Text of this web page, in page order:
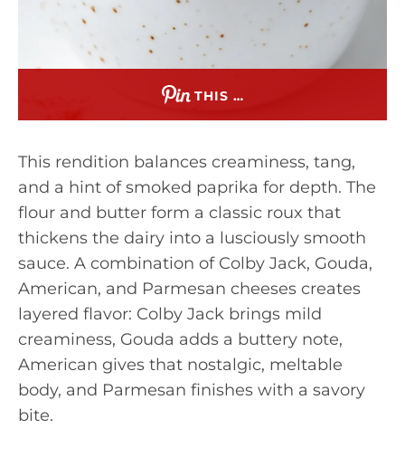
THIS …
This rendition balances creaminess, tang,
and a hint of smoked paprika for depth. The
flour and butter form a classic roux that
thickens the dairy into a lusciously smooth
sauce. A combination of Colby Jack, Gouda,
American, and Parmesan cheeses creates
layered flavor: Colby Jack brings mild
creaminess, Gouda adds a buttery note,
American gives that nostalgic, meltable
body, and Parmesan finishes with a savory
bite.